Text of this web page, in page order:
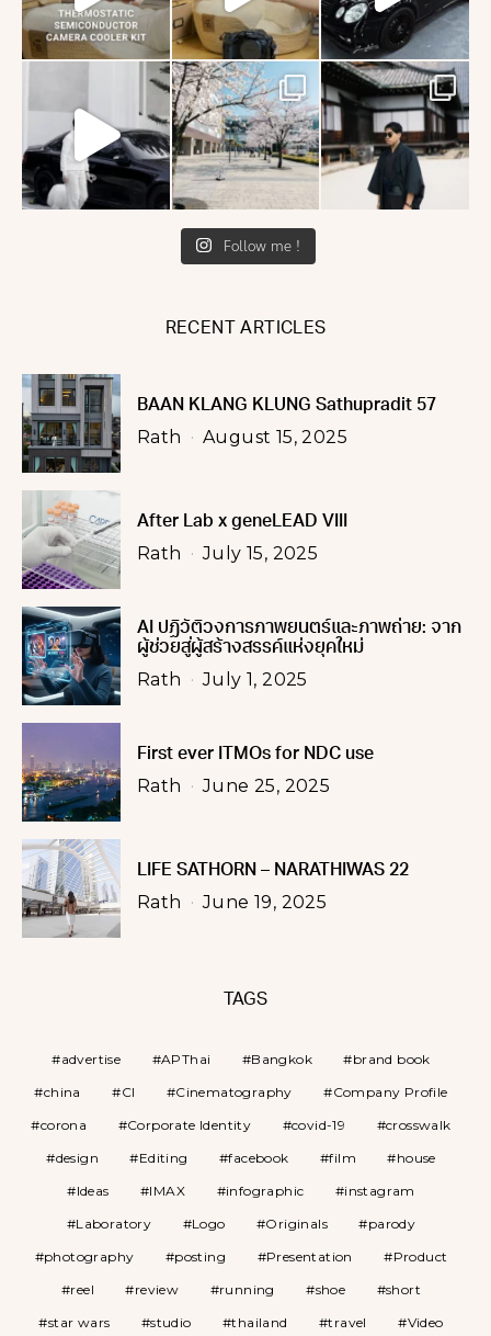
Follow me !
RECENT ARTICLES
BAAN KLANG KLUNG Sathupradit 57
Rath August 15, 2025
After Lab x geneLEAD VIII
Rath July 15, 2025
AI ปฏิวัติวงการภาพยนตร์และภาพถ่าย: จาก
ผู้ช่วยสู่ผู้สร้างสรรค์แห่งยุคใหม่
Rath July 1, 2025
First ever ITMOs for NDC use
Rath June 25, 2025
LIFE SATHORN – NARATHIWAS 22
Rath June 19, 2025
TAGS
advertise APThai Bangkok
brand book
china
CI Cinematography
Company Profile
corona
Corporate Identity covid-19
crosswalk
design
Editing facebook film
house
Ideas
IMAX infographic
instagram
Laboratory
Logo Originals
parody
photography
posting Presentation
Product
reel
review running shoe
short
star wars
studio thailand travel Video